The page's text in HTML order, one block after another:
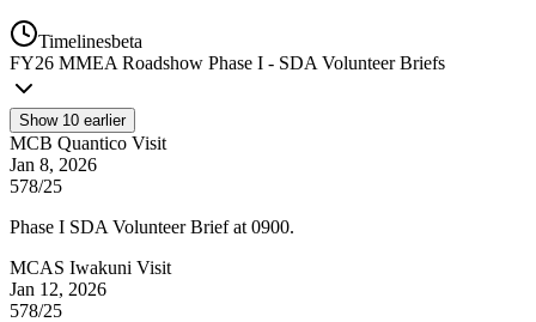
Timelinesbeta
FY26 MMEA Roadshow Phase I - SDA Volunteer Briefs
Show 10 earlier
MCB Quantico Visit
Jan 8, 2026
578/25
Phase I SDA Volunteer Brief at 0900.
MCAS Iwakuni Visit
Jan 12, 2026
578/25